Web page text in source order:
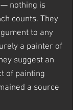
nothing is
counts. They
to any
a painter of
suggest an
of painting
a source